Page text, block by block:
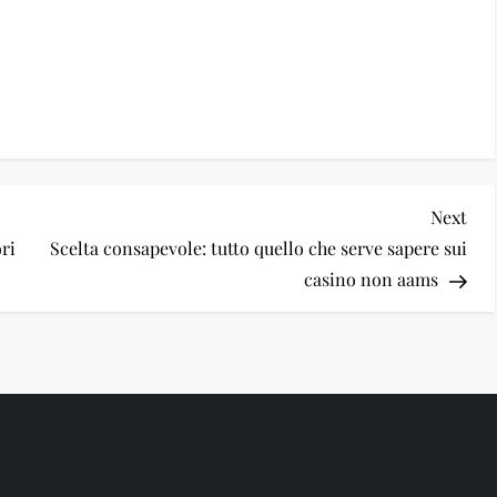
Next
Scelta consapevole: tutto quello che serve sapere sui
casino non aams